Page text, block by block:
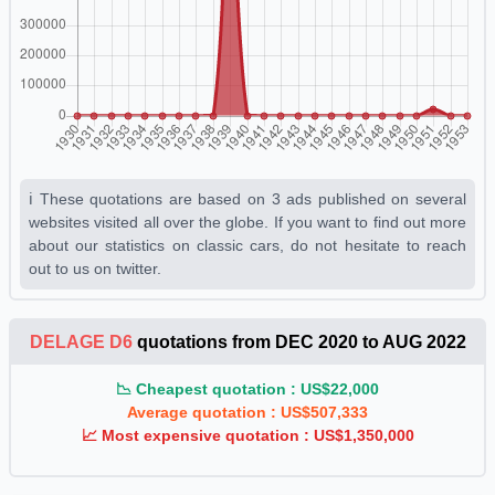
Gris De Ville 1930 1931 1932 1933 1934 1935 1936 1937
1938 1939 1940 1941 1942 1943 1944 1945 1946 1947 1948
1949 1950 1951 1952 1953
Gris Manou1930 1931 1932 1933 1934 1935 1936 1937
1938 1939 1940 1941 1942 1943 1944 1945 1946 1947 1948
Gris Perle Clair 1930 1931 1932 1933 1934 1935 1936
1937 1938 1939 1940 1941 1942 1943 1944 1945 1946 1947
1948 1949 1950 1951 1952 1953
1949 1950 1951 1952 1953
Jaune Paille H1930 1931 1932 1933 1934 1935 1936 1937
1938 1939 1940 1941 1942 1943 1944 1945 1946 1947 1948
1949 1950 1951 1952 1953
ℹ️ These quotations are based on 3 ads published on several
websites visited all over the globe. If you want to find out more
about our statistics on classic cars, do not hesitate to reach
out to us on twitter.
DELAGE D6quotations from DEC 2020 to AUG 2022
📉 Cheapest quotation : US$22,000
Average quotation : US$507,333
📈 Most expensive quotation : US$1,350,000